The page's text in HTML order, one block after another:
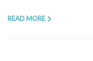
READ MORE